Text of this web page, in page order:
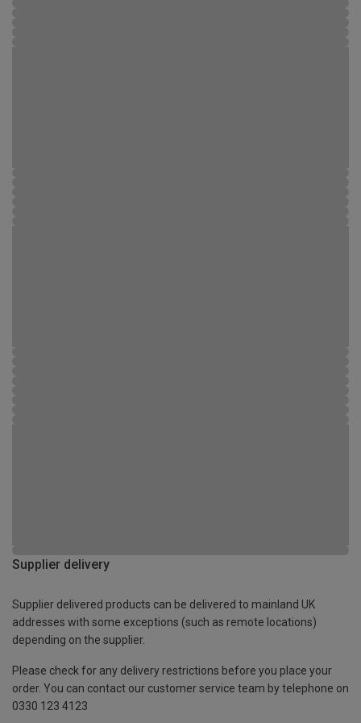
Supplier delivery
Supplier delivered products can be delivered to mainland UK
addresses with some exceptions (such as remote locations)
depending on the supplier.
Please check for any delivery restrictions before you place your
order. You can contact our customer service team by telephone on
0330 123 4123